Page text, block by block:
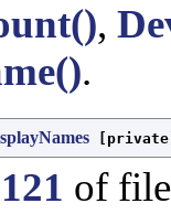
,
.
121 of